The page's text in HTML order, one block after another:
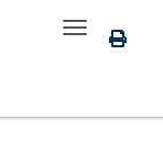
Toggle
navigation